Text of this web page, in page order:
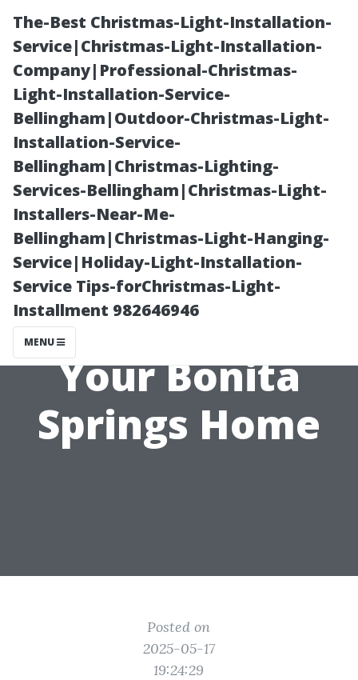
The-Best Christmas-Light-Installation-
Service|Christmas-Light-Installation-
Company|Professional-Christmas-
Light-Installation-Service-
Bellingham|Outdoor-Christmas-Light-
Installation-Service-
Bellingham|Christmas-Lighting-
Services-Bellingham|Christmas-Light-
Installers-Near-Me-
Bellingham|Christmas-Light-Hanging-
Service|Holiday-Light-Installation-
Service Tips-forChristmas-Light-
Installment 982646946
MENU
Why You Should
Consider Soft
Wash Roof
Cleaning for
Your Bonita
Springs Home
Posted on
2025-05-17
19:24:29